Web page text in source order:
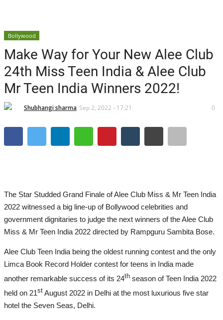
Bollywood
Lifestyle
Press Release
English Hindi
Bollywood
Make Way for Your New Alee Club
24th Miss Teen India & Alee Club
Mr Teen India Winners 2022!
Shubhangi sharma Sep 2, 2022 - 17:21 0
The Star Studded Grand Finale of Alee Club Miss & Mr Teen India
2022 witnessed a big line-up of Bollywood celebrities and
government dignitaries to judge the next winners of the Alee Club
Miss & Mr Teen India 2022 directed by Rampguru Sambita Bose.
Alee Club Teen India being the oldest running contest and the only
Limca Book Record Holder contest for teens in India made
another remarkable success of its 24th season of Teen India 2022
held on 21st August 2022 in Delhi at the most luxurious five star
hotel the Seven Seas, Delhi.